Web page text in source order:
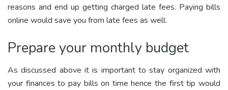
reasons and end up getting charged late fees. Paying bills
online would save you from late fees as well.
Prepare your monthly budget
As discussed above it is important to stay organized with
your finances to pay bills on time hence the first tip would